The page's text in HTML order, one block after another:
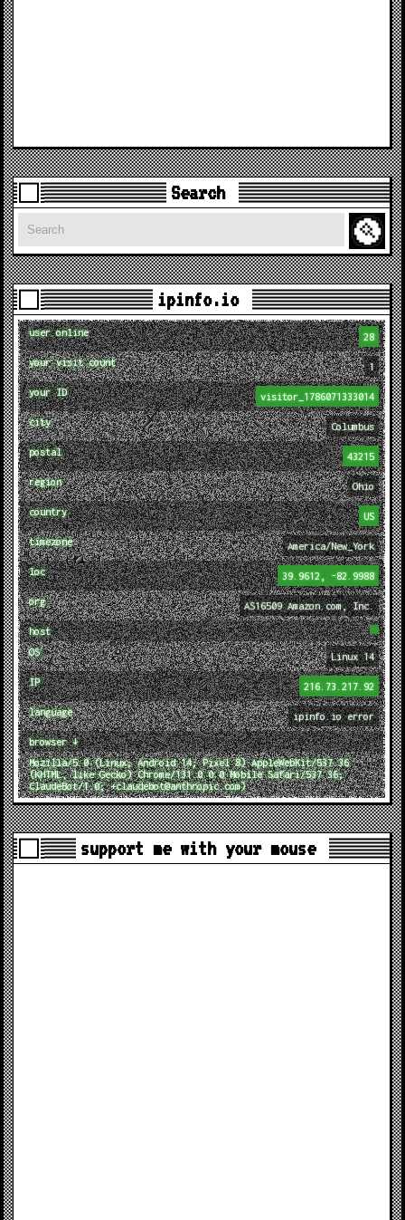
Search
Search
ipinfo.io
user online 28
your visit count 1
your ID visitor_1786071333014
city Columbus
postal 43215
region Ohio
country US
timezone America/New_York
loc 39.9612, -82.9988
org AS16509 Amazon.com, Inc.
host
OS
Linux 14
IP 216.73.217.92
language ipinfo.io error
browser ↓
Mozilla/5.0 (Linux; Android 14; Pixel 8) AppleWebKit/537.36
(KHTML, like Gecko) Chrome/131.0.0.0 Mobile Safari/537.36;
ClaudeBot/1.0; +claudebot@anthropic.com)
support me with your mouse